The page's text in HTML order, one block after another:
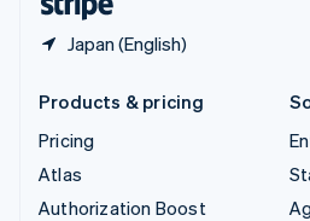
Japan (English)
Products & pricing
Pricing
Atlas
Authorization Boost